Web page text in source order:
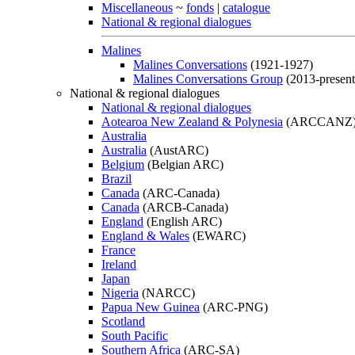
Miscellaneous ~ fonds | catalogue
National & regional dialogues
Malines
Malines Conversations (1921-1927)
Malines Conversations Group (2013-
National & regional dialogues
National & regional dialogues
Aotearoa New Zealand & Polynesia
Australia
Australia (AustARC)
Belgium (Belgian ARC)
Brazil
Canada (ARC-Canada)
Canada (ARCB-Canada)
England (English ARC)
England & Wales (EWARC)
France
Ireland
Japan
Nigeria (NARCC)
Papua New Guinea (ARC-PNG)
Scotland
South Pacific
Southern Africa (ARC-SA)